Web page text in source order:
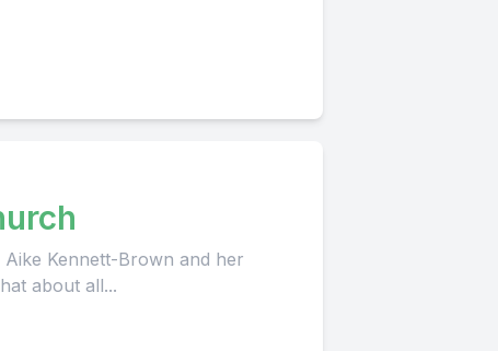
Kennett-Brown and her
about all...